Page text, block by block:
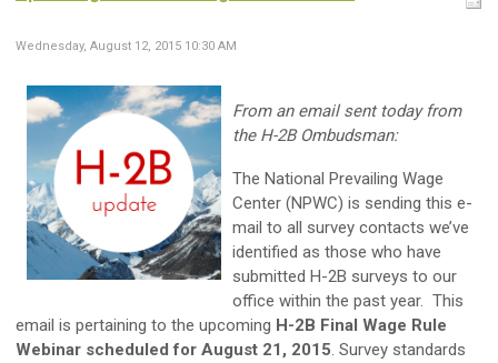
Wednesday, August 12, 2015 10:30 AM
From an email sent today from
the H-2B Ombudsman:
The National Prevailing Wage
Center (NPWC) is sending this e-
mail to all survey contacts we’ve
identified as those who have
submitted H-2B surveys to our
office within the past year. This
email is pertaining to the upcoming H-2B Final Wage Rule
Webinar scheduled for August 21, 2015. Survey standards